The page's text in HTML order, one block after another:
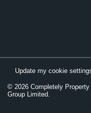
© 2026 Completely
Group Limited.
Update my cookie